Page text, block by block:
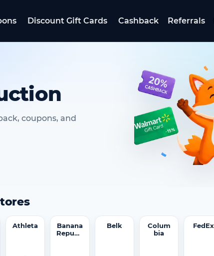
Discount Gift Cards Cashback Referrals
coupons, and
Athleta
Banana
Republi
Belk
Colum
bia
FedEx